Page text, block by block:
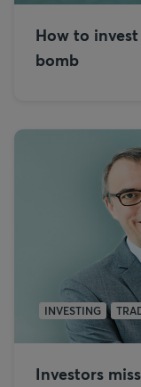
How to
bomb
INVESTING
Investors